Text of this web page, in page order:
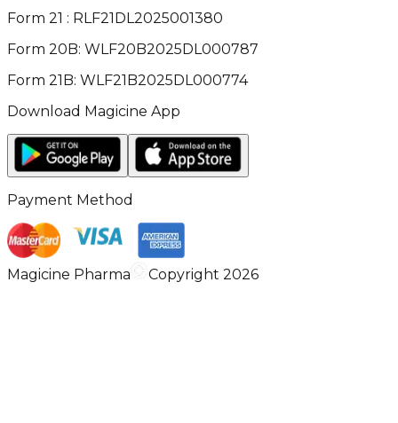
Form 21 : RLF21DL2025001380
Form 20B: WLF20B2025DL000787
Form 21B: WLF21B2025DL000774
Download Magicine App
Payment Method
Magicine Pharma Copyright 2026